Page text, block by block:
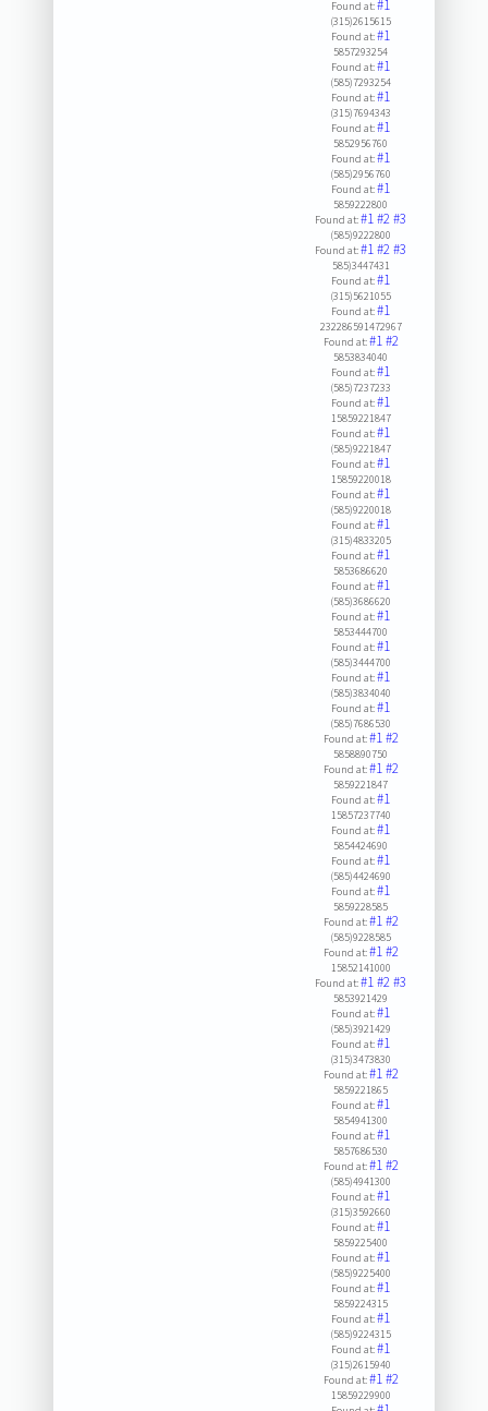
Found at:#1
(315)2615615
Found at:#1
5857293254
Found at:#1
(585)7293254
Found at:#1
(315)7694343
Found at:#1
5852956760
Found at:#1
(585)2956760
Found at:#1
5859222800
Found at:#1#2#3
(585)9222800
Found at:#1#2#3
585)3447431
Found at:#1
(315)5621055
Found at:#1
232286591472967
Found at:#1#2
5853834040
Found at:#1
(585)7237233
Found at:#1
15859221847
Found at:#1
(585)9221847
Found at:#1
15859220018
Found at:#1
(585)9220018
Found at:#1
(315)4833205
Found at:#1
5853686620
Found at:#1
(585)3686620
Found at:#1
5853444700
Found at:#1
(585)3444700
Found at:#1
(585)3834040
Found at:#1
(585)7686530
Found at:#1#2
5858890750
Found at:#1#2
5859221847
Found at:#1
15857237740
Found at:#1
5854424690
Found at:#1
(585)4424690
Found at:#1
5859228585
Found at:#1#2
(585)9228585
Found at:#1#2
15852141000
Found at:#1#2#3
5853921429
Found at:#1
(585)3921429
Found at:#1
(315)3473830
Found at:#1#2
5859221865
Found at:#1
5854941300
Found at:#1
5857686530
Found at:#1#2
(585)4941300
Found at:#1
(315)3592660
Found at:#1
5859225400
Found at:#1
(585)9225400
Found at:#1
5859224315
Found at:#1
(585)9224315
Found at:#1
(315)2615940
Found at:#1#2
15859229900